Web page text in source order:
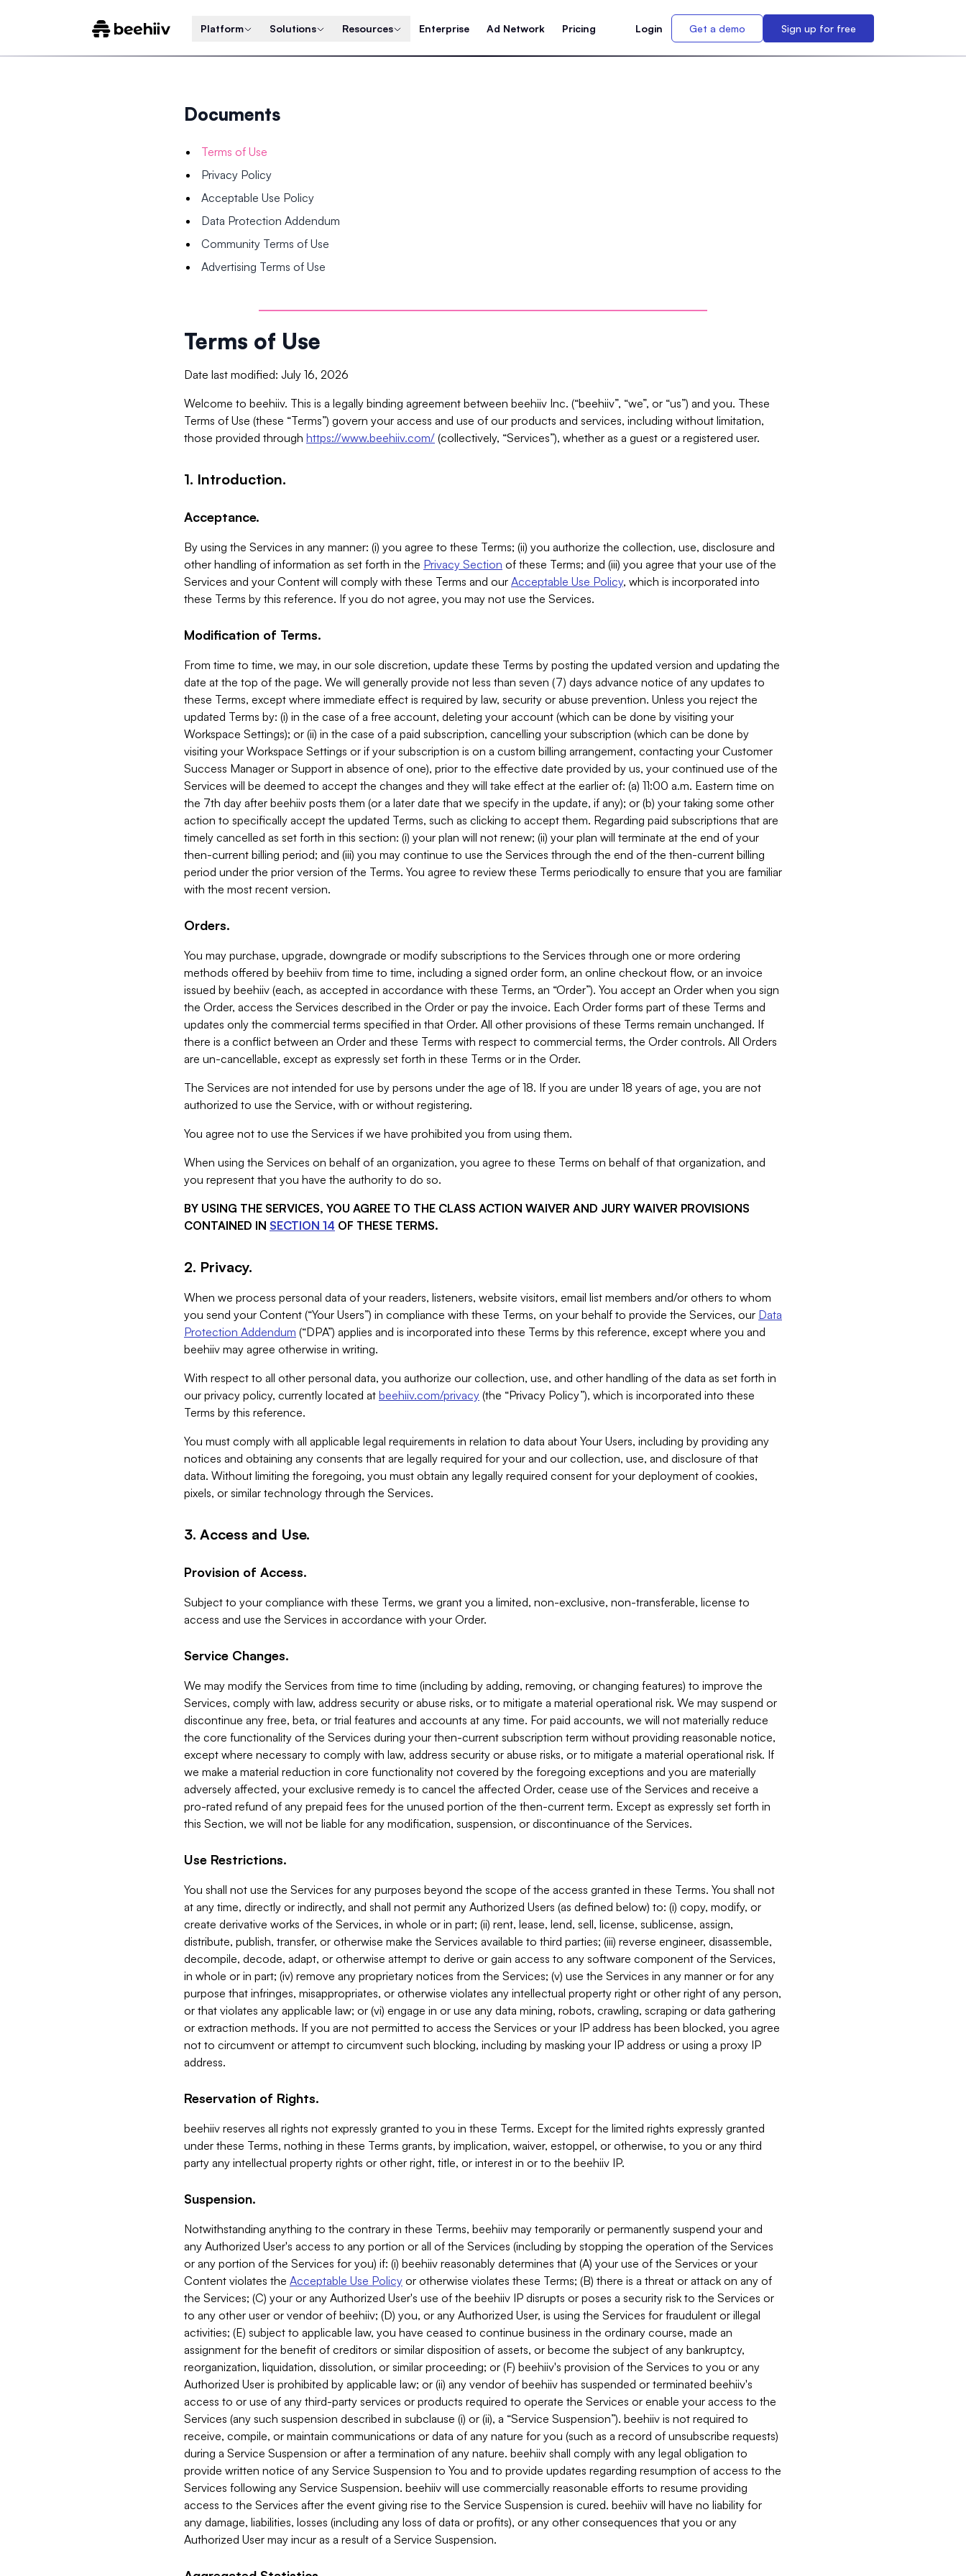
Platform Solutions Resources Enterprise Ad Network Pricing Login Get a demo Sign up for free
Documents
Terms of Use
Privacy Policy
Acceptable Use Policy
Data Protection Addendum
Community Terms of Use
Advertising Terms of Use
Terms of Use
Date last modified: July 16, 2026
Welcome to beehiiv. This is a legally binding agreement between beehiiv Inc. (“beehiiv”, “we”, or “us”) and you. These
Terms of Use (these “Terms”) govern your access and use of our products and services, including without limitation,
those provided through https://www.beehiiv.com/ (collectively, “Services”), whether as a guest or a registered user.
1. Introduction.
Acceptance.
By using the Services in any manner: (i) you agree to these Terms; (ii) you authorize the collection, use, disclosure and
other handling of information as set forth in the Privacy Section of these Terms; and (iii) you agree that your use of the
Services and your Content will comply with these Terms and our Acceptable Use Policy, which is incorporated into
these Terms by this reference. If you do not agree, you may not use the Services.
Modification of Terms.
From time to time, we may, in our sole discretion, update these Terms by posting the updated version and updating the
date at the top of the page. We will generally provide not less than seven (7) days advance notice of any updates to
these Terms, except where immediate effect is required by law, security or abuse prevention. Unless you reject the
updated Terms by: (i) in the case of a free account, deleting your account (which can be done by visiting your
Workspace Settings); or (ii) in the case of a paid subscription, cancelling your subscription (which can be done by
visiting your Workspace Settings or if your subscription is on a custom billing arrangement, contacting your Customer
Success Manager or Support in absence of one), prior to the effective date provided by us, your continued use of the
Services will be deemed to accept the changes and they will take effect at the earlier of: (a) 11:00 a.m. Eastern time on
the 7th day after beehiiv posts them (or a later date that we specify in the update, if any); or (b) your taking some other
action to specifically accept the updated Terms, such as clicking to accept them. Regarding paid subscriptions that are
timely cancelled as set forth in this section: (i) your plan will not renew; (ii) your plan will terminate at the end of your
then-current billing period; and (iii) you may continue to use the Services through the end of the then-current billing
period under the prior version of the Terms. You agree to review these Terms periodically to ensure that you are familiar
with the most recent version.
Orders.
You may purchase, upgrade, downgrade or modify subscriptions to the Services through one or more ordering
methods offered by beehiiv from time to time, including a signed order form, an online checkout flow, or an invoice
issued by beehiiv (each, as accepted in accordance with these Terms, an “Order”). You accept an Order when you sign
the Order, access the Services described in the Order or pay the invoice. Each Order forms part of these Terms and
updates only the commercial terms specified in that Order. All other provisions of these Terms remain unchanged. If
there is a conflict between an Order and these Terms with respect to commercial terms, the Order controls. All Orders
are un-cancellable, except as expressly set forth in these Terms or in the Order.
The Services are not intended for use by persons under the age of 18. If you are under 18 years of age, you are not
authorized to use the Service, with or without registering.
You agree not to use the Services if we have prohibited you from using them.
When using the Services on behalf of an organization, you agree to these Terms on behalf of that organization, and
you represent that you have the authority to do so.
BY USING THE SERVICES, YOU AGREE TO THE CLASS ACTION WAIVER AND JURY WAIVER PROVISIONS
CONTAINED IN SECTION 14 OF THESE TERMS.
2. Privacy.
When we process personal data of your readers, listeners, website visitors, email list members and/or others to whom
you send your Content (“Your Users”) in compliance with these Terms, on your behalf to provide the Services, our Data
Protection Addendum (“DPA”) applies and is incorporated into these Terms by this reference, except where you and
beehiiv may agree otherwise in writing.
With respect to all other personal data, you authorize our collection, use, and other handling of the data as set forth in
our privacy policy, currently located at beehiiv.com/privacy (the “Privacy Policy”), which is incorporated into these
Terms by this reference.
You must comply with all applicable legal requirements in relation to data about Your Users, including by providing any
notices and obtaining any consents that are legally required for your and our collection, use, and disclosure of that
data. Without limiting the foregoing, you must obtain any legally required consent for your deployment of cookies,
pixels, or similar technology through the Services.
3. Access and Use.
Provision of Access.
Subject to your compliance with these Terms, we grant you a limited, non-exclusive, non-transferable, license to
access and use the Services in accordance with your Order.
Service Changes.
We may modify the Services from time to time (including by adding, removing, or changing features) to improve the
Services, comply with law, address security or abuse risks, or to mitigate a material operational risk. We may suspend or
discontinue any free, beta, or trial features and accounts at any time. For paid accounts, we will not materially reduce
the core functionality of the Services during your then-current subscription term without providing reasonable notice,
except where necessary to comply with law, address security or abuse risks, or to mitigate a material operational risk. If
we make a material reduction in core functionality not covered by the foregoing exceptions and you are materially
adversely affected, your exclusive remedy is to cancel the affected Order, cease use of the Services and receive a
pro-rated refund of any prepaid fees for the unused portion of the then-current term. Except as expressly set forth in
this Section, we will not be liable for any modification, suspension, or discontinuance of the Services.
Use Restrictions.
You shall not use the Services for any purposes beyond the scope of the access granted in these Terms. You shall not
at any time, directly or indirectly, and shall not permit any Authorized Users (as defined below) to: (i) copy, modify, or
create derivative works of the Services, in whole or in part; (ii) rent, lease, lend, sell, license, sublicense, assign,
distribute, publish, transfer, or otherwise make the Services available to third parties; (iii) reverse engineer, disassemble,
decompile, decode, adapt, or otherwise attempt to derive or gain access to any software component of the Services,
in whole or in part; (iv) remove any proprietary notices from the Services; (v) use the Services in any manner or for any
purpose that infringes, misappropriates, or otherwise violates any intellectual property right or other right of any person,
or that violates any applicable law; or (vi) engage in or use any data mining, robots, crawling, scraping or data gathering
or extraction methods. If you are not permitted to access the Services or your IP address has been blocked, you agree
not to circumvent or attempt to circumvent such blocking, including by masking your IP address or using a proxy IP
address.
Reservation of Rights.
beehiiv reserves all rights not expressly granted to you in these Terms. Except for the limited rights expressly granted
under these Terms, nothing in these Terms grants, by implication, waiver, estoppel, or otherwise, to you or any third
party any intellectual property rights or other right, title, or interest in or to the beehiiv IP.
Suspension.
Notwithstanding anything to the contrary in these Terms, beehiiv may temporarily or permanently suspend your and
any Authorized User's access to any portion or all of the Services (including by stopping the operation of the Services
or any portion of the Services for you) if: (i) beehiiv reasonably determines that (A) your use of the Services or your
Content violates the Acceptable Use Policy or otherwise violates these Terms; (B) there is a threat or attack on any of
the Services; (C) your or any Authorized User's use of the beehiiv IP disrupts or poses a security risk to the Services or
to any other user or vendor of beehiiv; (D) you, or any Authorized User, is using the Services for fraudulent or illegal
activities; (E) subject to applicable law, you have ceased to continue business in the ordinary course, made an
assignment for the benefit of creditors or similar disposition of assets, or become the subject of any bankruptcy,
reorganization, liquidation, dissolution, or similar proceeding; or (F) beehiiv's provision of the Services to you or any
Authorized User is prohibited by applicable law; or (ii) any vendor of beehiiv has suspended or terminated beehiiv's
access to or use of any third-party services or products required to operate the Services or enable your access to the
Services (any such suspension described in subclause (i) or (ii), a “Service Suspension”). beehiiv is not required to
receive, compile, or maintain communications or data of any nature for you (such as a record of unsubscribe requests)
during a Service Suspension or after a termination of any nature. beehiiv shall comply with any legal obligation to
provide written notice of any Service Suspension to You and to provide updates regarding resumption of access to the
Services following any Service Suspension. beehiiv will use commercially reasonable efforts to resume providing
access to the Services after the event giving rise to the Service Suspension is cured. beehiiv will have no liability for
any damage, liabilities, losses (including any loss of data or profits), or any other consequences that you or any
Authorized User may incur as a result of a Service Suspension.